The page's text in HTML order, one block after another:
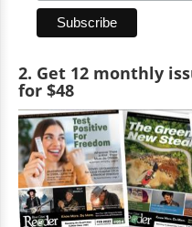
2. Get 12 monthly
for $48